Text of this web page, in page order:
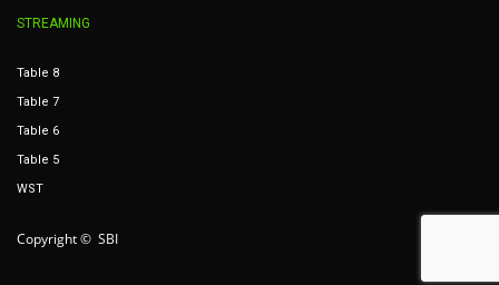
STREAMING
Table 8
Table 7
Table 6
Table 5
WST
Copyright © SBI